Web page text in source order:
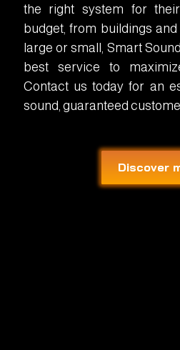
the right system for
budget, from buildings
large or small, Smart
best service to
Contact us today for an
sound, guaranteed
Discover